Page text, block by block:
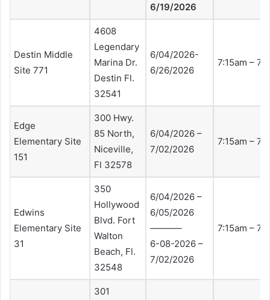
6/19/2026
Destin Middle
Site 771
4608
Legendary
Marina Dr.
Destin Fl.
32541
6/04/2026-
6/26/2026
7:15am –
Edge
Elementary Site
151
300 Hwy.
85 North,
Niceville,
Fl 32578
6/04/2026 –
7/02/2026
7:15am –
Edwins
Elementary Site
31
350
Hollywood
Blvd. Fort
Walton
Beach, Fl.
32548
6/04/2026 –
6/05/2026
———–
6-08-2026 –
7/02/2026
7:15am –
301